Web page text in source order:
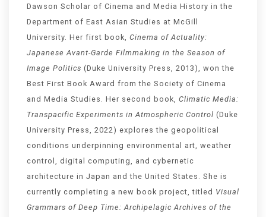
Dawson Scholar of Cinema and Media History in the
Department of East Asian Studies at McGill
University. Her first book, Cinema of Actuality:
Japanese Avant-Garde Filmmaking in the Season of
Image Politics (Duke University Press, 2013), won the
Best First Book Award from the Society of Cinema
and Media Studies. Her second book, Climatic Media:
Transpacific Experiments in Atmospheric Control (Duke
University Press, 2022) explores the geopolitical
conditions underpinning environmental art, weather
control, digital computing, and cybernetic
architecture in Japan and the United States. She is
currently completing a new book project, titled Visual
Grammars of Deep Time: Archipelagic Archives of the